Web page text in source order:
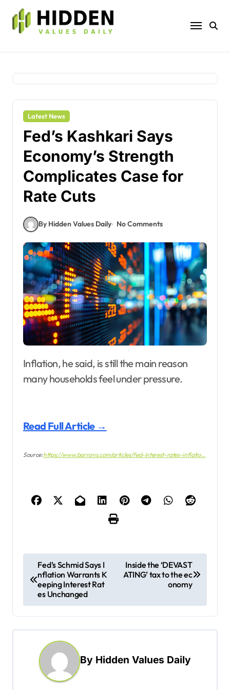
content
Latest News
Fed’s Kashkari Says
Economy’s Strength
Complicates Case for
Rate Cuts
By Hidden Values Daily No Comments
Inflation, he said, is still the main reason
many households feel under pressure.
Read Full Article →
Source:https://www.barrons.com/articles/fed-interest-rates-inflatio…
o
t
n
Fed’s Schmid Says I
nflation Warrants K
eeping Interest Rat
es Unchanged
Inside the ‘DEVAST
ATING’ tax to the ec
onomy
By Hidden Values Daily